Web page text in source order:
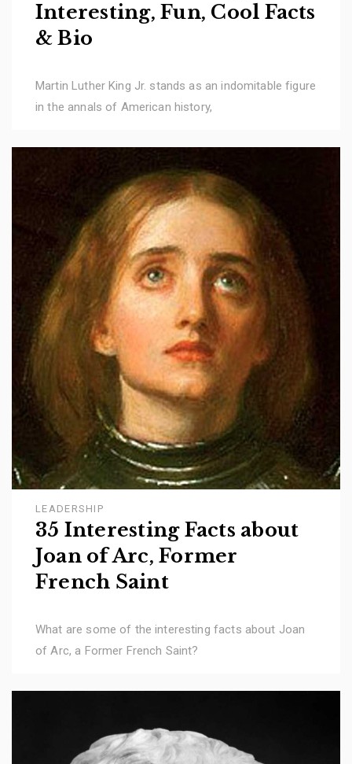
Interesting, Fun, Cool Facts
& Bio
Martin Luther King Jr. stands as an indomitable figure
in the annals of American history,
LEADERSHIP
35 Interesting Facts about
Joan of Arc, Former
French Saint
What are some of the interesting facts about Joan
of Arc, a Former French Saint?